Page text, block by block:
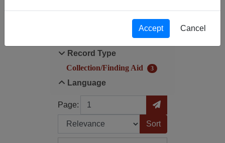
Search within results
Record Type
Collection/Finding Aid
3
Language
Page:
Page Go to Page
Sort by:
Accept Cancel